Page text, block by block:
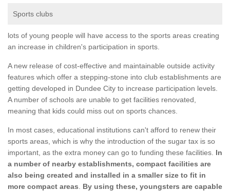
Sports clubs
lots of young people will have access to the sports areas creating
an increase in children's participation in sports.
A new release of cost-effective and maintainable outside activity
features which offer a stepping-stone into club establishments are
getting developed in Dundee City to increase participation levels.
A number of schools are unable to get facilities renovated,
meaning that kids could miss out on sports chances.
In most cases, educational institutions can't afford to renew their
sports areas, which is why the introduction of the sugar tax is so
important, as the extra money can go to funding these facilities. In
a number of nearby establishments, compact facilities are
also being created and installed in a smaller size to fit in
more compact areas
By using these, youngsters are capable